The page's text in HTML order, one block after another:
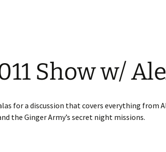
Show w/
for a discussion that covers everything from
the Ginger Army’s secret night missions.